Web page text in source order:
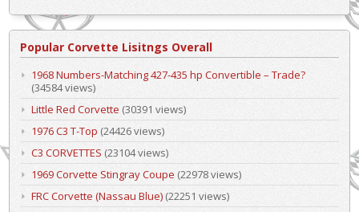
Popular Corvette Lisitngs Overall
1968 Numbers-Matching 427-435 hp Convertible – Trade?
(34584 views)
Little Red Corvette (30391 views)
1976 C3 T-Top (24426 views)
C3 CORVETTES (23104 views)
1969 Corvette Stingray Coupe (22978 views)
FRC Corvette (Nassau Blue) (22251 views)